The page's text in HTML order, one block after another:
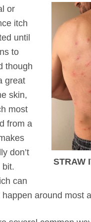
STRAW
or
itch
until
to
though
great
skin,
most
from a
don’t
bit.
can
around most